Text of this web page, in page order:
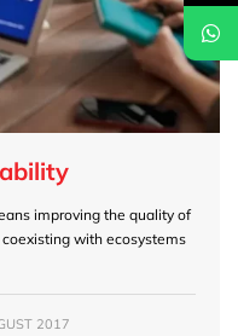
improving the quality of
with ecosystems
2017